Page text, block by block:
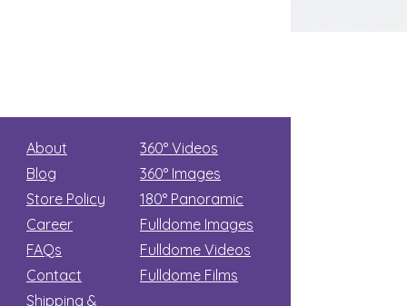
About
Blog
Store Policy
Career
FAQs
Contact
Shipping &
360° Videos
360° Images
180° Panoramic
Fulldome Images
Fulldome Videos
Fulldome Films​